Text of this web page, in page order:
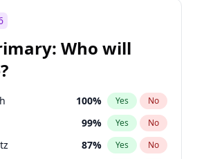
Who will
100% Yes No
99% Yes No
87% Yes No